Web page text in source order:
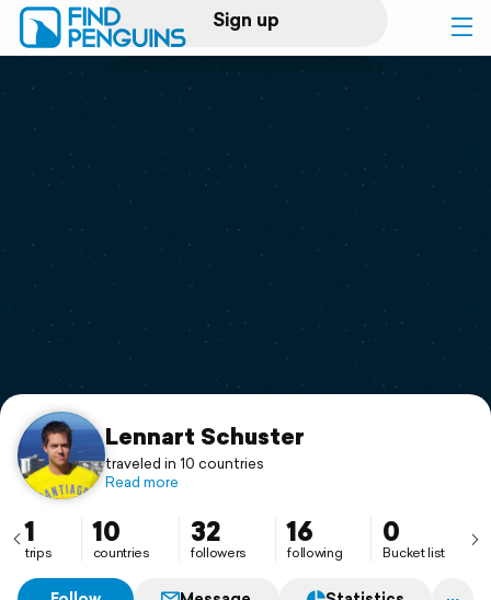
Sign up
Log in
Print a book
Flyover video
Support
Lennart Schuster
traveled in 10 countries
Read more
1
trips
10
countries
32
followers
16
following
0
Bucket list